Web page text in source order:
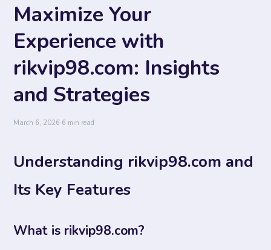
Maximize Your
Experience with
rikvip98.com: Insights
and Strategies
March 6, 2026·6 min read
Understanding rikvip98.com and
Its Key Features
What is rikvip98.com?